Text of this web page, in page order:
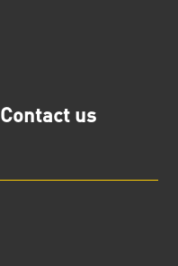
Contact us